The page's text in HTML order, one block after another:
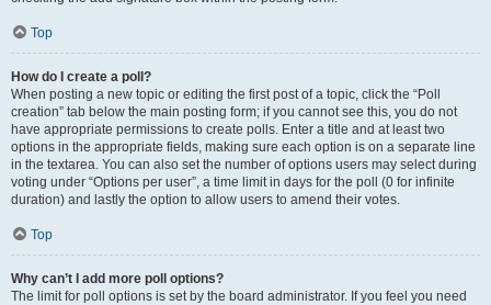
Top
How do I create a poll?
When posting a new topic or editing the first post of a topic, click the “Poll
creation” tab below the main posting form; if you cannot see this, you do not
have appropriate permissions to create polls. Enter a title and at least two
options in the appropriate fields, making sure each option is on a separate line
in the textarea. You can also set the number of options users may select during
voting under “Options per user”, a time limit in days for the poll (0 for infinite
duration) and lastly the option to allow users to amend their votes.
Top
Why can’t I add more poll options?
The limit for poll options is set by the board administrator. If you feel you need